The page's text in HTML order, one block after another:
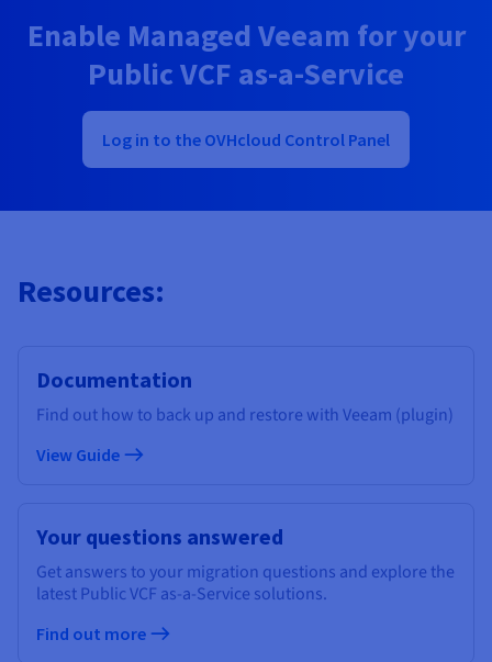
Enable Managed Veeam for your
Public VCF as-a-Service
Log in to the OVHcloud Control Panel
Resources:
Documentation
Find out how to back up and restore with Veeam (plugin)
View Guide
Your questions answered
Get answers to your migration questions and explore the
latest Public VCF as-a-Service solutions.
Find out more